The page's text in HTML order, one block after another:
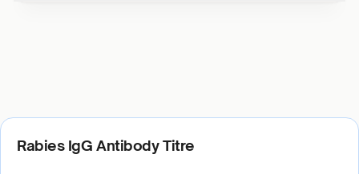
Rabies IgG Antibody Titre